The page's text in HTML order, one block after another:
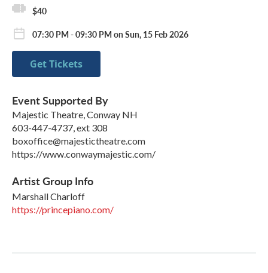
$40
07:30 PM - 09:30 PM on Sun, 15 Feb 2026
Get Tickets
Event Supported By
Majestic Theatre, Conway NH
603-447-4737, ext 308
boxoffice@majestictheatre.com
https://www.conwaymajestic.com/
Artist Group Info
Marshall Charloff
https://princepiano.com/